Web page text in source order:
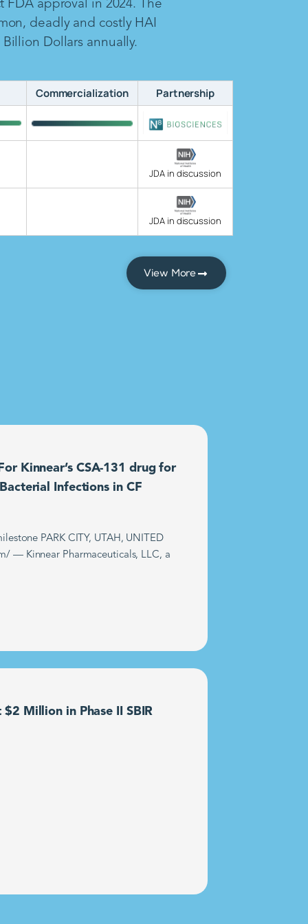
FDA approval in 2024. The
deadly and costly HAI
Dollars annually.
Commercialization Partnership
JDA in discussion
JDA in discussion
View More
Kinnear’s CSA-131 drug for
Infections in CF
PARK CITY, UTAH, UNITED
— Kinnear Pharmaceuticals, LLC, a
Million in Phase II SBIR